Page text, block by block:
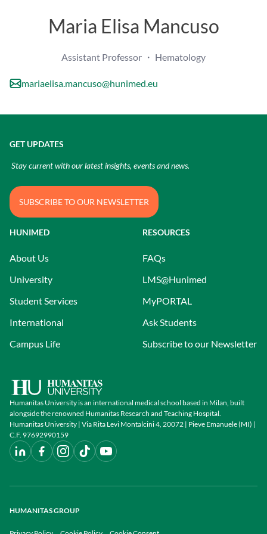
Maria Elisa Mancuso
Assistant Professor ・ Hematology
mariaelisa.mancuso@hunimed.eu
Humanitas University is an international medical school based in Milan, built
alongside the renowned Humanitas Research and Teaching Hospital.
Humanitas University | Via Rita Levi Montalcini 4, 20072 | Pieve Emanuele (MI) |
C.F. 97692990159
HUNIMED
About Us
University
Student Services
International
Campus Life
RESOURCES
FAQs
LMS@Hunimed
MyPORTAL
Ask Students
Subscribe to our Newsletter
GET UPDATES
Stay current with our latest insights, events and news.
SUBSCRIBE TO OUR NEWSLETTER
HUMANITAS GROUP